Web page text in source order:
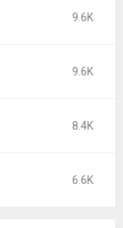
9.6K
9.6K
8.4K
6.6K